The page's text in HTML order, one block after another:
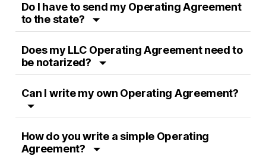
Do I have to send my Operating Agreement
to the state?
Does my LLC Operating Agreement need to
be notarized?
Can I write my own Operating Agreement?
How do you write a simple Operating
Agreement?